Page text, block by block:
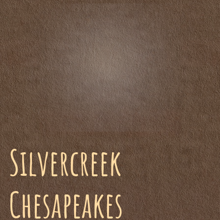
Silvercreek
Chesapeakes